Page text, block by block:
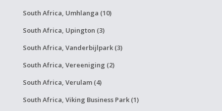
South Africa, Umhlanga (10)
South Africa, Upington (3)
South Africa, Vanderbijlpark (3)
South Africa, Vereeniging (2)
South Africa, Verulam (4)
South Africa, Viking Business Park (1)